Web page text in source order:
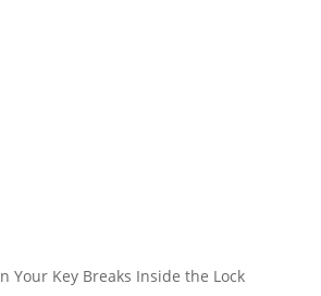
Your Key Breaks Inside the Lock